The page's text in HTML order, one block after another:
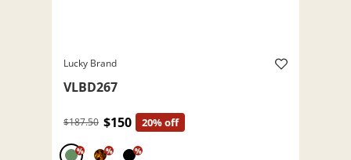
Lucky Brand
VLBD267
$187.50 $150 20% off
% % %